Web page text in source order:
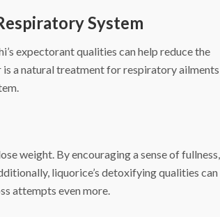
System
expectorant qualities can help reduce the
a natural treatment for respiratory ailments
weight. By encouraging a sense of
liquorice’s detoxifying qualities can
attempts even more.